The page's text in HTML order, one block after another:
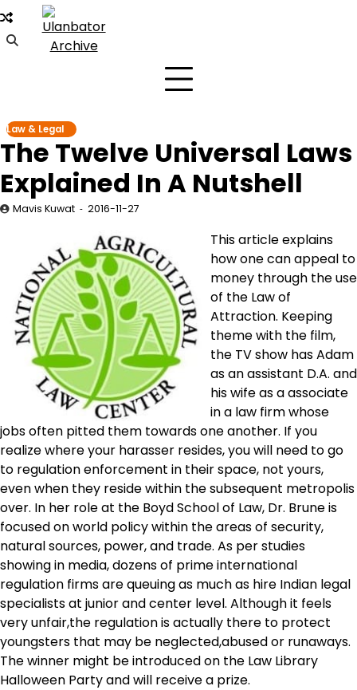
Skip
to
content
Law & Legal
The Twelve Universal Laws
Explained In A Nutshell
Mavis Kuwat 2016-11-27
This article explains
how one can appeal to
money through the use
of the Law of
Attraction. Keeping
theme with the film,
the TV show has Adam
as an assistant D.A. and
his wife as a associate
in a law firm whose
jobs often pitted them towards one another. If you
realize where your harasser resides, you will need to go
to regulation enforcement in their space, not yours,
even when they reside within the subsequent metropolis
over. In her role at the Boyd School of Law, Dr. Brune is
focused on world policy within the areas of security,
natural sources, power, and trade. As per studies
showing in media, dozens of prime international
regulation firms are queuing as much as hire Indian legal
specialists at junior and center level. Although it feels
very unfair,the regulation is actually there to protect
youngsters that may be neglected,abused or runaways.
The winner might be introduced on the Law Library
Halloween Party and will receive a prize.